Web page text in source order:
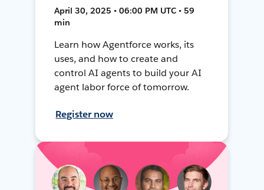
April 30, 2025 • 06:00 PM UTC • 59
min
Learn how Agentforce works, its
uses, and how to create and
control AI agents to build your AI
agent labor force of tomorrow.
Register now